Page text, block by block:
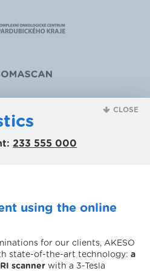
CLOSE
233 555 000
using the online
for our clients, AKESO
state-of-the-art technology: a
scanner with a 3-Tesla